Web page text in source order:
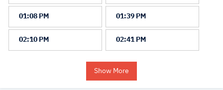
01:08 PM 01:39 PM
02:10 PM 02:41 PM
Show More